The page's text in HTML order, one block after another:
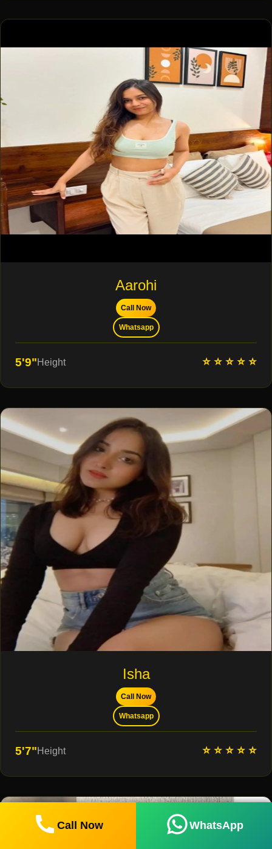
Aarohi
Call Now
Whatsapp
5'9"Height ⭐ ⭐ ⭐ ⭐ ⭐
Isha
Call Now
Whatsapp
5'7"Height ⭐ ⭐ ⭐ ⭐ ⭐
Call Now WhatsApp